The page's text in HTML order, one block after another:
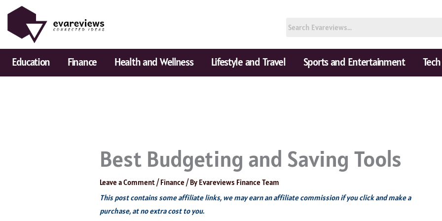
content
Education Finance Health and Wellness Lifestyle and Travel Sports and Entertainment
Best Budgeting and Saving Tools
Leave a Comment/Finance / By Evareviews Finance Team
This post contains some affiliate links, we may earn an affiliate commission if you click and make a
purchase, at no extra cost to you.